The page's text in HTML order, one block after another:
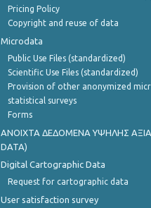
Pricing Policy
Copyright and reuse of data
Microdata
Public Use Files (standardized)
Scientific Use Files (standardized)
Provision of other anonymized
statistical surveys
Forms
ANOIXTA ΔΕΔΟΜΕΝΑ ΥΨΗΛΗΣ
DATA)
Digital Cartographic Data
Request for cartographic data
User satisfaction survey